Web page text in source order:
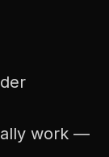
work —